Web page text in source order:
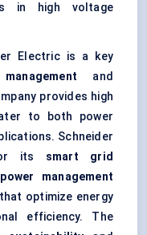
in high voltage
Electric is a key
and
provides high
to both power
Schneider
its smart grid
management
optimize energy
efficiency. The